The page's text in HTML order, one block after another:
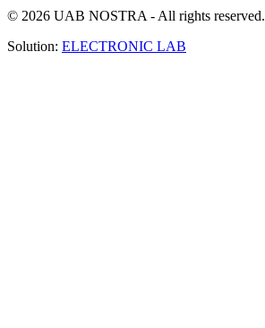
© 2026 UAB NOSTRA - All rights reserved.
Solution: ELECTRONIC LAB